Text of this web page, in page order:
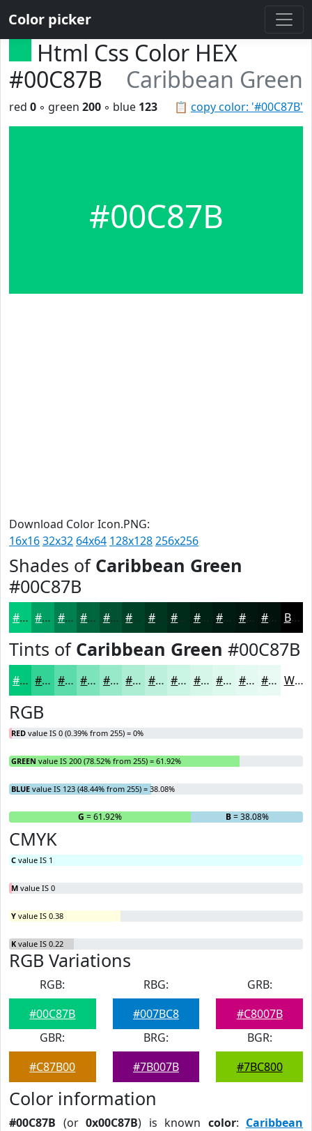
Color picker
Html Css Color HEX
#00C87B
Caribbean Green
📋 copy color: '#00C87B'
red 0 ◦ green 200 ◦ blue 123
#00C87B
Download Color Icon.PNG:
16x1632x32 64x64 128x128256x256
Shades of Caribbean Green
#00C87B
#00C87B #00A062 #00804E #00663E #005232 #004228 #003520 #002A1A #002215 #001B11 #00160E #00120B Black
Tints of Caribbean Green #00C87B
#00C87B #33D395 #5CDCAA #7DE3BB #97E9C9 #ACEDD4 #BDF1DD #CAF4E4 #D5F6E9 #DDF8ED #E4F9F1 #E9FAF4 White
RGB
RED value IS 0 (0.39% from 255) = 0%
GREEN value IS 200 (78.52% from 255) = 61.92%
BLUE value IS 123 (48.44% from 255) = 38.08%
R G = 61.92% B= 38.08%
CMYK
C value IS 1
M value IS 0
Y value IS 0.38
K value IS 0.22
RGB Variations
RGB:
#00C87B
RBG:
#007BC8
GRB:
#C8007B
GBR:
#C87B00
BRG:
#7B007B
BGR:
#7BC800
Color information
#00C87B (or 0x00C87B) is known color: Caribbean